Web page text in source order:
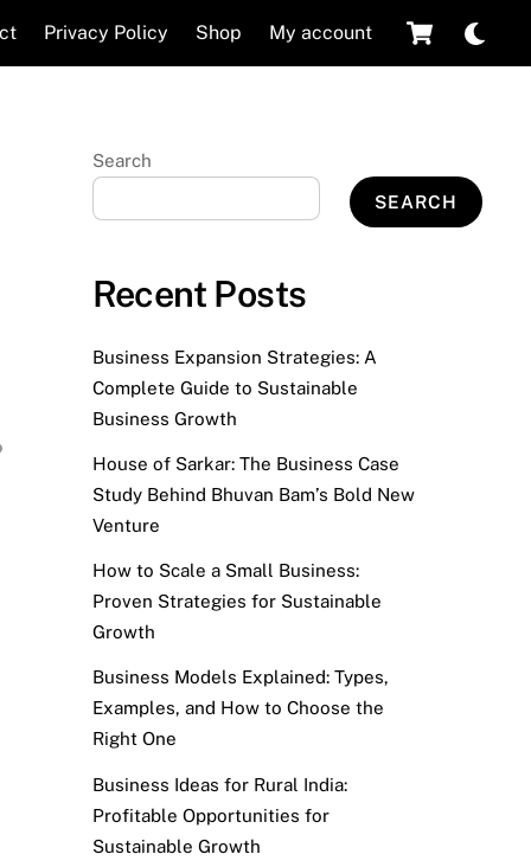
Cart
Privacy Policy Shop My account
Search
SEARCH
Recent Posts
Business Expansion Strategies: A
Complete Guide to Sustainable
Business Growth
House of Sarkar: The Business Case
Study Behind Bhuvan Bam’s Bold New
Venture
How to Scale a Small Business:
Proven Strategies for Sustainable
Growth
Business Models Explained: Types,
Examples, and How to Choose the
Right One
Business Ideas for Rural India:
Profitable Opportunities for
Sustainable Growth